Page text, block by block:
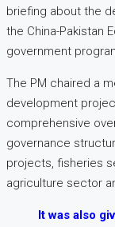
briefing about the
the China-Pakistan
government
The PM chaired a
development
comprehensive
governance
projects, fisheries
agriculture sector
It was also